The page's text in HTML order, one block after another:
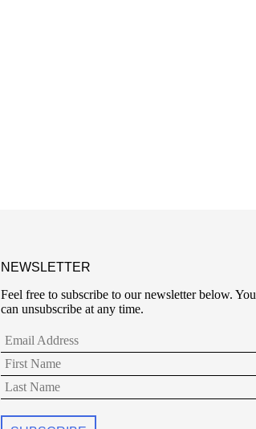
NEWSLETTER
Feel free to subscribe to our newsletter below. You
can unsubscribe at any time.